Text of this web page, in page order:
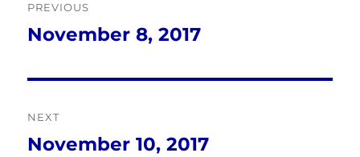
navigation
PREVIOUS
Previous
November 8, 2017
NEXT
Next
November 10, 2017